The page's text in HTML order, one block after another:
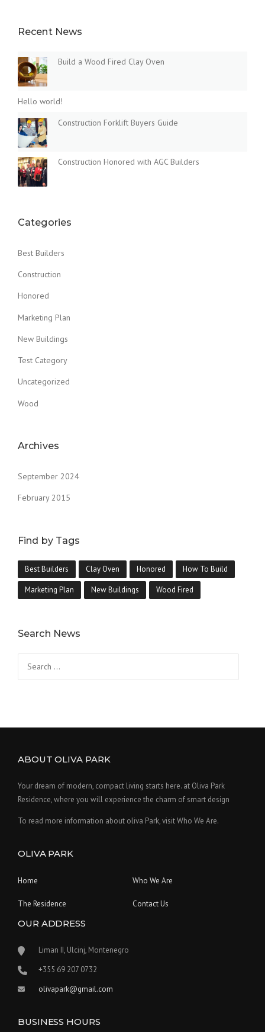
Recent News
Build a Wood Fired Clay Oven
Hello world!
Construction Forklift Buyers Guide
Construction Honored with AGC Builders
Categories
Best Builders
Construction
Honored
Marketing Plan
New Buildings
Test Category
Uncategorized
Wood
Archives
September 2024
February 2015
Find by Tags
Best Builders Clay Oven Honored How To Build
Marketing Plan New Buildings Wood Fired
Search News
ABOUT OLIVA PARK
Your dream of modern, compact living starts here. at Oliva Park
Residence, where you will experience the charm of smart design
To read more information about oliva Park, visit Who We Are.
OLIVA PARK
Home Who We Are
The Residence Contact Us
OUR ADDRESS
Liman II, Ulcinj, Montenegro
‪+355 69 207 0732‬
olivapark@gmail.com
BUSINESS HOURS